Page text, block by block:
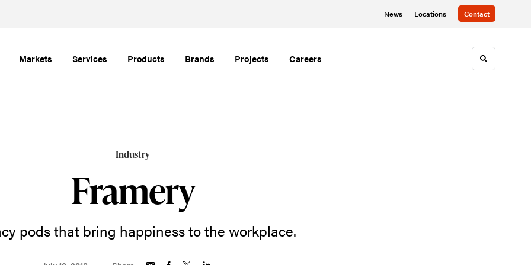
News Locations Contact
Markets Services Products Brands Projects Careers Toggle
Industry
Framery
pods that bring happiness to the workplace.